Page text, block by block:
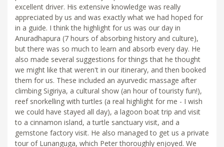
excellent driver. His extensive knowledge was really
appreciated by us and was exactly what we had hoped for
in a guide. I think the highlight for us was our day in
Anuradhapura (7 hours of absorbing history and culture),
but there was so much to learn and absorb every day. He
also made several suggestions for things that he thought
we might like that weren't in our itinerary, and then booked
them for us. These included an ayurvedic massage after
climbing Sigiriya, a cultural show (an hour of touristy fun!),
reef snorkelling with turtles (a real highlight for me - I wish
we could have stayed all day), a lagoon boat trip and visit
to a cinnamon island, a turtle sanctuary visit, and a
gemstone factory visit. He also managed to get us a private
tour of Lunanguga, which Peter thoroughly enjoyed. We